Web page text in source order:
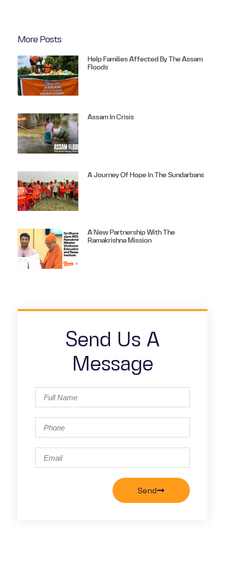
More Posts
Help Families Affected By The Assam
Floods
Assam In Crisis
A Journey Of Hope In The Sundarbans
A New Partnership With The
Ramakrishna Mission
Send Us A
Message
Send